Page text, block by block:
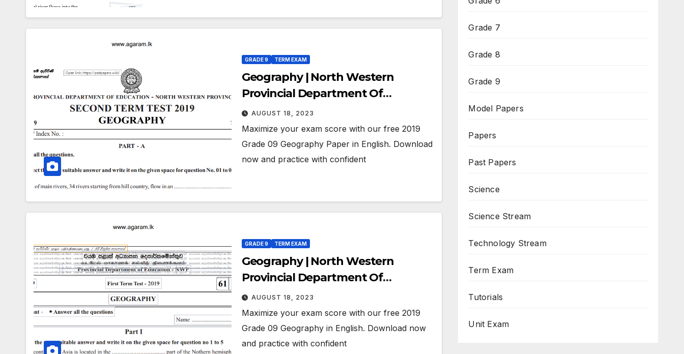
GRADE 9 TERM EXAM
Geography | North Western
Provincial Department Of
Education | Term Exam Paper –
July 2019 | Grade 09 | English
Medium
AUGUST 18, 2023
Maximize your exam score with our free 2019
Grade 09 Geography Paper in English. Download
now and practice with confident
GRADE 9 TERM EXAM
Geography | North Western
Provincial Department Of
Education | Term Exam Paper –
March 2019 | Grade 09 | English
Medium
AUGUST 18, 2023
Maximize your exam score with our free 2019
Grade 09 Geography in English. Download now
and practice with confident
Grade 7
Grade 8
Grade 9
Model Papers
Papers
Past Papers
Science
Science Stream
Technology Stream
Term Exam
Tutorials
Unit Exam